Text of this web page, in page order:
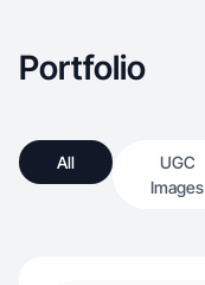
Portfolio
All
UGC
Images